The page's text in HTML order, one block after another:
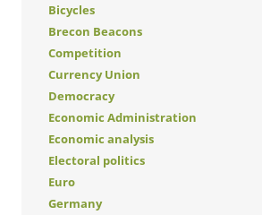
Bicycles
Brecon Beacons
Competition
Currency Union
Democracy
Economic Administration
Economic analysis
Electoral politics
Euro
Germany